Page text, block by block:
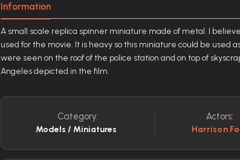
Information
A small scale replica spinner miniature made of metal. I
used for the movie. It is heavy so this miniature could be
were seen on the roof of the police station and on top of
Angeles depicted in the film.
Category:
Models / Miniatures
Actors:
Harrison